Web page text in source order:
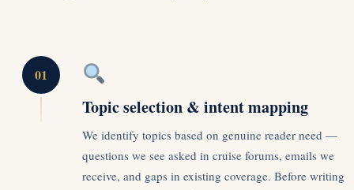
01
Topic selection & intent mapping
We identify topics based on genuine reader need —
questions we see asked in cruise forums, emails we
receive, and gaps in existing coverage. Before writing